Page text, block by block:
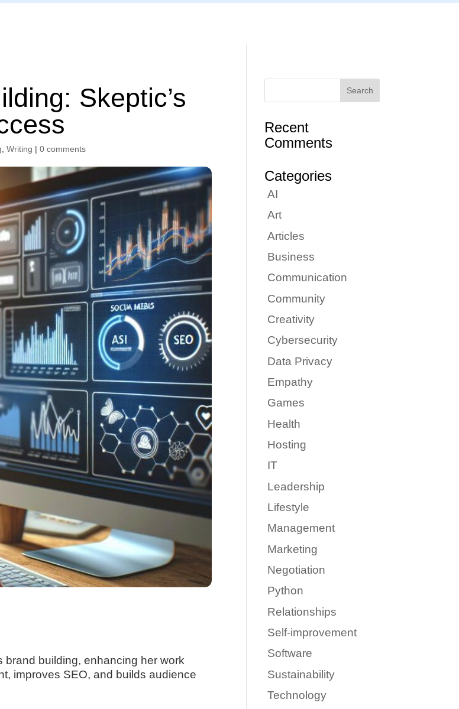
Skeptic’s
,Writing |0 comments
brand building, enhancing her work
improves SEO, and builds audience
Recent
Comments
Categories
AI
Art
Articles
Business
Communication
Community
Creativity
Cybersecurity
Data Privacy
Empathy
Games
Health
Hosting
IT
Leadership
Lifestyle
Management
Marketing
Negotiation
Python
Relationships
Self-improvement
Software
Sustainability
Technology